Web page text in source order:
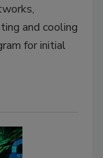
and cooling
for initial